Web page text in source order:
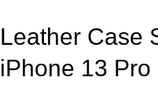
Leather Case
iPhone 13